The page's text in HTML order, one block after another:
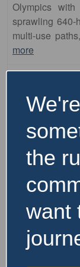
multi-use
more
Parramatta
This area
the
want